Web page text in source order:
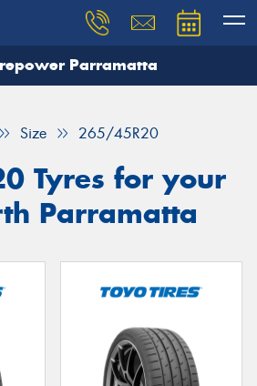
Parramatta
Size 265/45R20
Tyres for your
Parramatta
you need, and our team will
Your details